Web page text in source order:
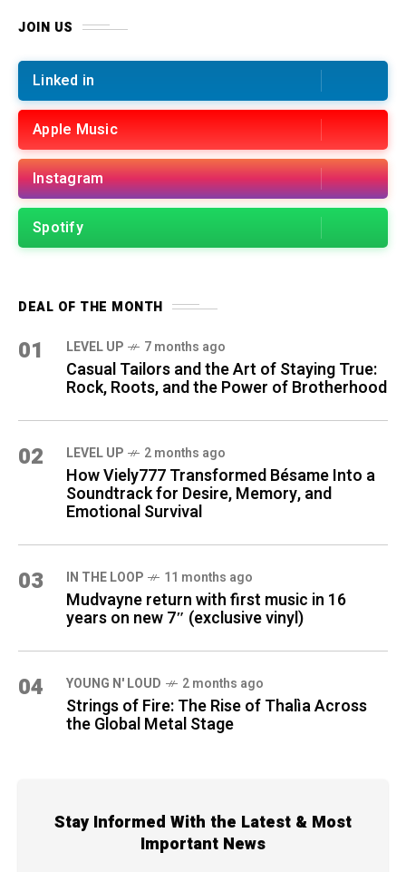
JOIN US
Linked in
Apple Music
Instagram
Spotify
DEAL OF THE MONTH
01 LEVEL UP 7 months ago
Casual Tailors and the Art of Staying True:
Rock, Roots, and the Power of Brotherhood
02 LEVEL UP 2 months ago
How Viely777 Transformed Bésame Into a
Soundtrack for Desire, Memory, and
Emotional Survival
03 IN THE LOOP 11 months ago
Mudvayne return with first music in 16
years on new 7″ (exclusive vinyl)
04 YOUNG N' LOUD 2 months ago
Strings of Fire: The Rise of Thalìa Across
the Global Metal Stage
Stay Informed With the Latest & Most
Important News